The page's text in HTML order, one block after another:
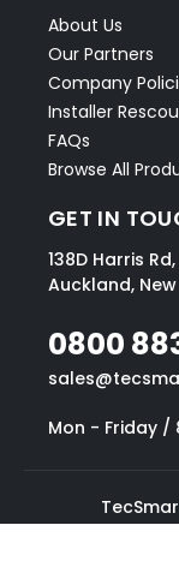
About Us
Our Partners
Company
Installer
FAQs
Browse All
GET IN
138D Harris
Auckland,
0800
Mon - Friday /